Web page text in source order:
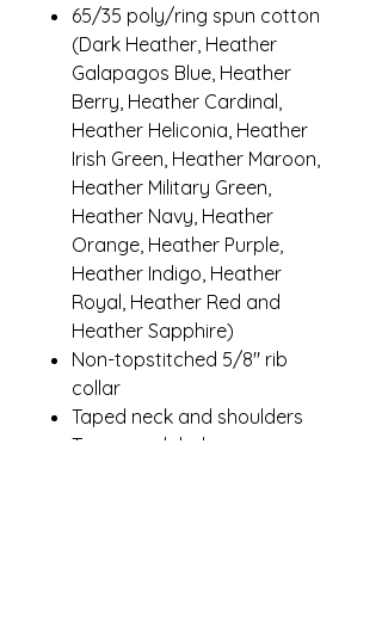
65/35 poly/ring spun cotton
(Dark Heather, Heather
Galapagos Blue, Heather
Berry, Heather Cardinal,
Heather Heliconia, Heather
Irish Green, Heather Maroon,
Heather Military Green,
Heather Navy, Heather
Orange, Heather Purple,
Heather Indigo, Heather
Royal, Heather Red and
Heather Sapphire)
Non-topstitched 5/8" rib
collar
Taped neck and shoulders
Tearaway label